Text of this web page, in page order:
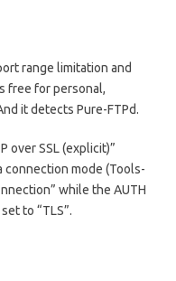
range limitation and
free for personal,
it detects Pure-FTPd.
over SSL (explicit)”
mode (Tools-
while the AUTH
to “TLS”.